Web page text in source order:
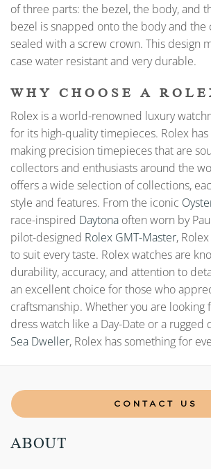
of three parts: the bezel, the body, and
bezel is snapped onto the body and the
sealed with a screw crown. This design
case water resistant and very durable.
WHY CHOOSE A
Rolex is a world-renowned luxury
for its high-quality timepieces. Rolex
making precision timepieces that are
collectors and enthusiasts around the
offers a wide selection of collections,
style and features. From the iconic
race-inspired Daytona often worn by
pilot-designed Rolex GMT-Master,
to suit every taste. Rolex watches are
durability, accuracy, and attention to
an excellent choice for those who
craftsmanship. Whether you are looking
dress watch like a Day-Date or a rugged
Sea Dweller, Rolex has something for
CONTACT US
ABOUT